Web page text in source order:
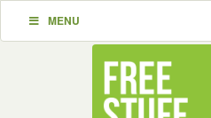
MENU